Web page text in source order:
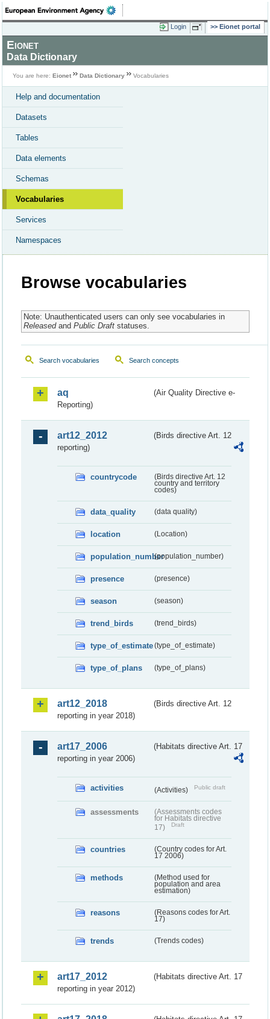
Login Eionet portal
Eionet
Data Dictionary
You are here: Eionet Data Dictionary Vocabularies
Help and documentation
Datasets
Tables
Data elements
Schemas
Vocabularies
Services
Namespaces
Browse vocabularies
Note: Unauthenticated users can only see vocabularies in
Releasedand Public Draftstatuses.
Search vocabularies Search concepts
aq
(Air Quality Directive e-
Reporting)
art12_2012
(Birds directive Art. 12
reporting)
countrycode
(Birds directive Art. 12
country and territory
codes)
data_quality (data quality)
location (Location)
population_number(population_number)
presence (presence)
season (season)
trend_birds (trend_birds)
type_of_estimate(type_of_estimate)
type_of_plans (type_of_plans)
art12_2018
(Birds directive Art. 12
reporting in year 2018)
art17_2006
(Habitats directive Art. 17
reporting in year 2006)
activities (Activities) Public draft
assessments
(Assessments codes
for Habitats directive
17)
Draft
countries
(Country codes for Art.
17 2006)
methods
(Method used for
population and area
estimation)
reasons
(Reasons codes for Art.
17)
trends (Trends codes)
art17_2012
(Habitats directive Art. 17
reporting in year 2012)